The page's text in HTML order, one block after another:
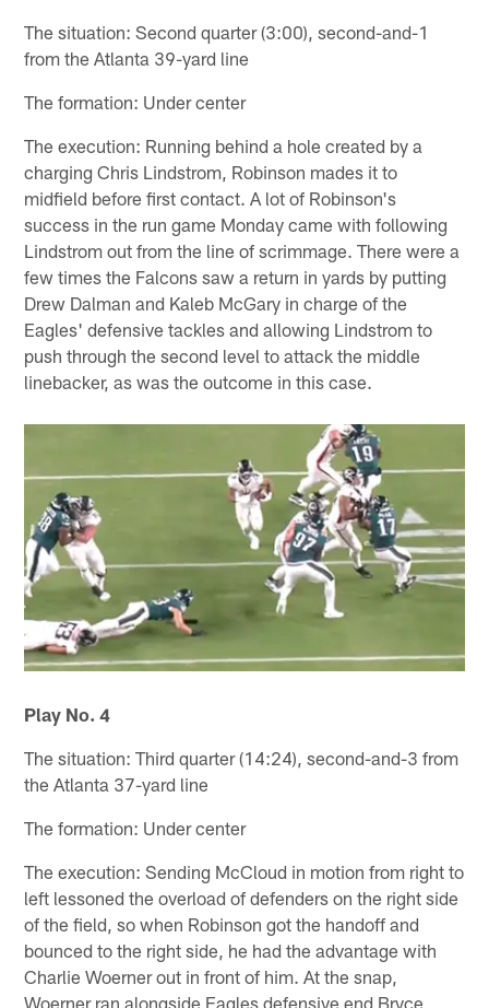
The situation: Second quarter (3:00), second-and-1
from the Atlanta 39-yard line
The formation: Under center
The execution: Running behind a hole created by a
charging Chris Lindstrom, Robinson mades it to
midfield before first contact. A lot of Robinson's
success in the run game Monday came with following
Lindstrom out from the line of scrimmage. There were a
few times the Falcons saw a return in yards by putting
Drew Dalman and Kaleb McGary in charge of the
Eagles' defensive tackles and allowing Lindstrom to
push through the second level to attack the middle
linebacker, as was the outcome in this case.
Play No. 4
The situation: Third quarter (14:24), second-and-3 from
the Atlanta 37-yard line
The formation: Under center
The execution: Sending McCloud in motion from right to
left lessoned the overload of defenders on the right side
of the field, so when Robinson got the handoff and
bounced to the right side, he had the advantage with
Charlie Woerner out in front of him. At the snap,
Woerner ran alongside Eagles defensive end Bryce